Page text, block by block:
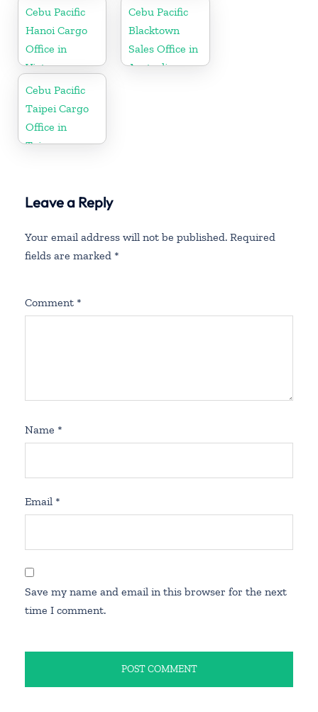
Cebu Pacific
Hanoi Cargo
Office in
Vietnam
Cebu Pacific
Blacktown
Sales Office in
Australia
Cebu Pacific
Taipei Cargo
Office in
Taiwan
Leave a Reply
Your email address will not be published. Required
fields are marked *
Comment *
Name *
Email *
Save my name and email in this browser for the next
time I comment.